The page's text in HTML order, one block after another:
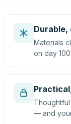
Materials
on day
— and